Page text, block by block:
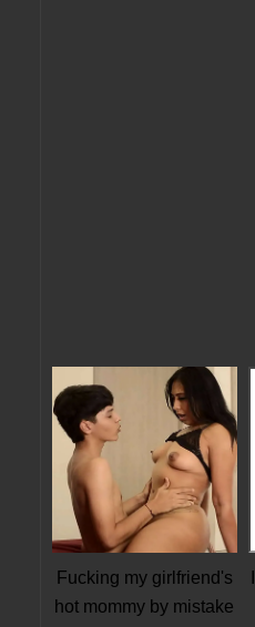
Fucking my girlfriend's
hot mommy by mistake